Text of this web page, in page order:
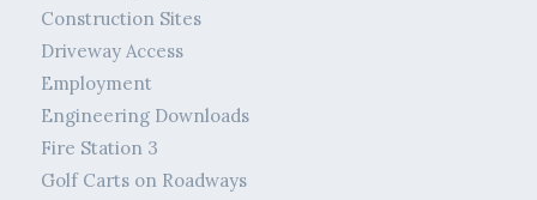
Construction Sites
Driveway Access
Employment
Engineering Downloads
Fire Station 3
Golf Carts on Roadways